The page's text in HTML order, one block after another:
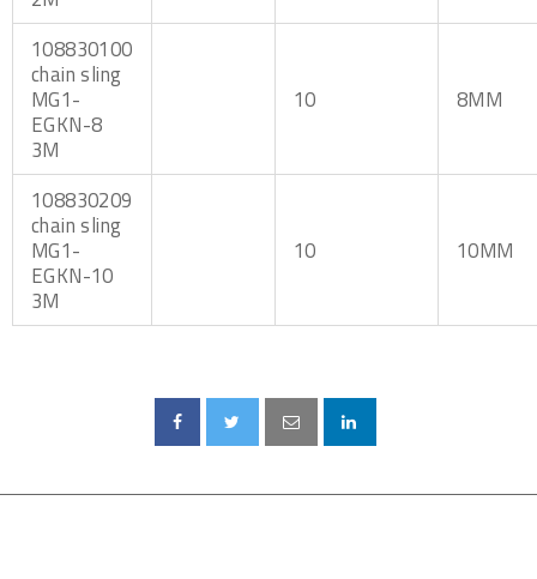
108830100
chain sling
MG1-
EGKN-8
3M
10 8MM
108830209
chain sling
MG1-
EGKN-10
3M
10 10MM